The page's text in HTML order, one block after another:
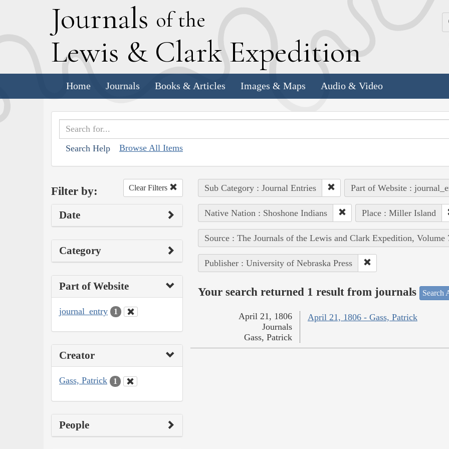
Journals of the
Lewis & Clark Expedition
Home Journals Books & Articles Images & Maps Audio & Video
Search Help Browse All Items
Filter by: Clear Filters
Date
Category
Part of Website
journal_entry 1
Creator
Gass, Patrick 1
People
Sub Category : Journal Entries Part of Website :
Native Nation : Shoshone Indians Place : Miller Island
Source : The Journals of the Lewis and Clark Expedition, Volume
Publisher : University of Nebraska Press
Your search returned 1 result from journals Search
April 21, 1806 - Gass, Patrick
April 21, 1806
Journals
Gass, Patrick